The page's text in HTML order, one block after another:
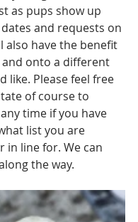
as pups show up
and requests on
also have the benefit
onto a different
like. Please feel free
of course to
time if you have
list you are
in line for. We can
the way.